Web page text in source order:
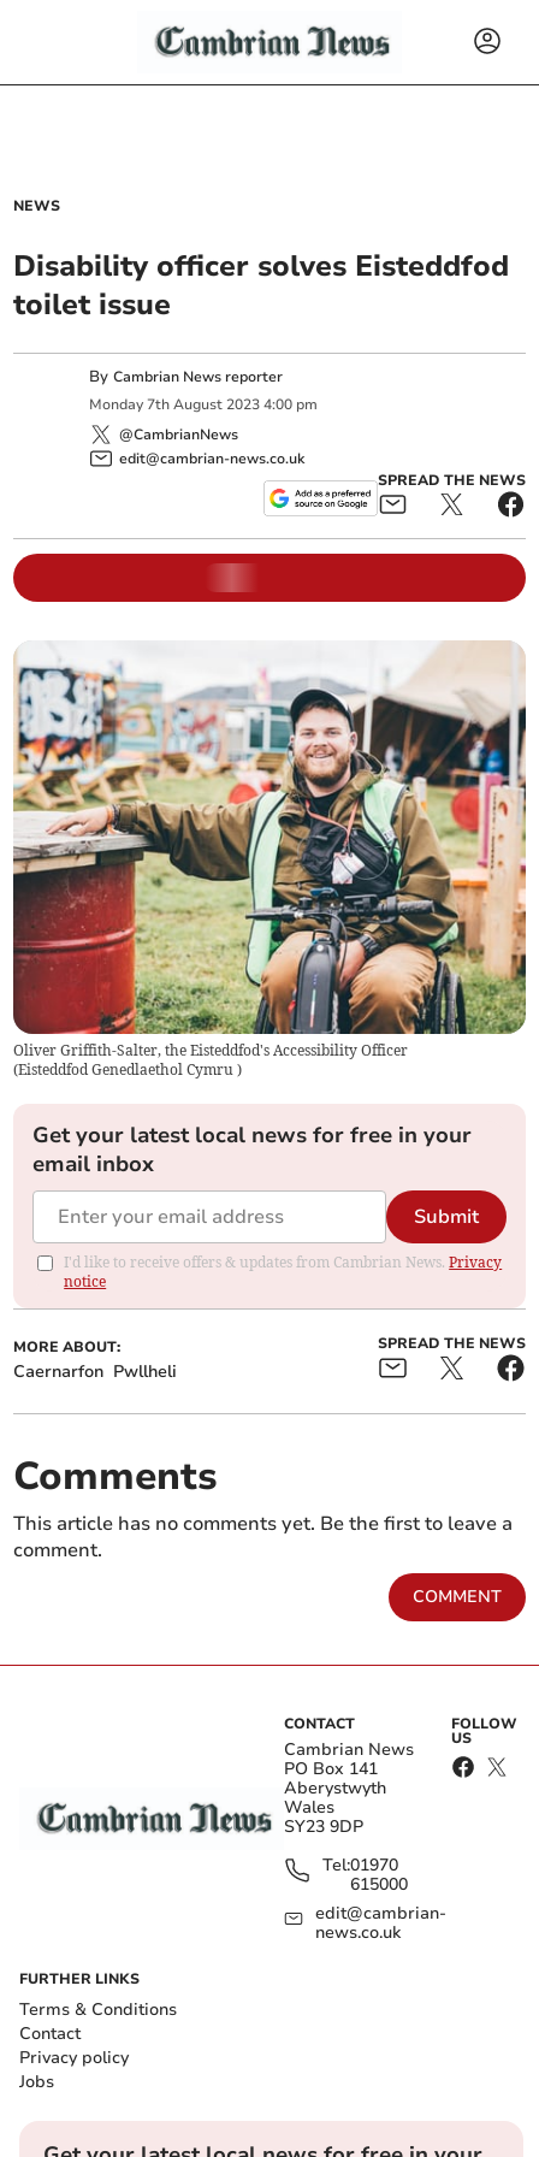
NEWS
Disability officer solves Eisteddfod
toilet issue
ByCambrian News reporter
Monday 7th August 2023 4:00 pm
@CambrianNews
edit@cambrian-news.co.uk
SPREAD THE NEWS
Oliver Griffith-Salter, the Eisteddfod's Accessibility Officer
(Eisteddfod Genedlaethol Cymru)
Get your latest local news for free in your
email inbox
Submit
I'd like to receive offers & updates from Cambrian News.Privacy
notice
MORE ABOUT:
Caernarfon Pwllheli
SPREAD THE NEWS
Comments
This article has no comments yet. Be the first to leave a
comment.
COMMENT
CONTACT
Cambrian News
PO Box 141
Aberystwyth
Wales
SY23 9DP
Tel:01970
615000
edit@cambrian-
news.co.uk
FOLLOW
US
FURTHER LINKS
Terms & Conditions
Contact
Privacy policy
Jobs